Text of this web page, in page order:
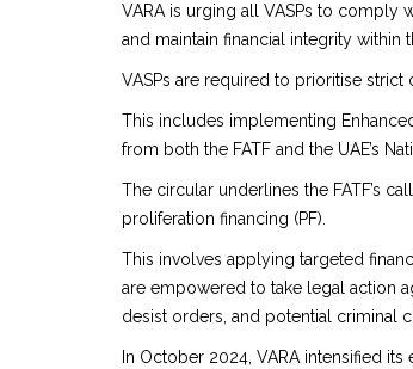
VARA is urging all VASPs to comply
and maintain financial integrity within
VASPs are required to prioritise
This includes implementing
from both the FATF and the UAE’s
The circular underlines the FATF’s
proliferation financing (PF).
This involves applying targeted
are empowered to take legal action
desist orders, and potential criminal
In October 2024, VARA intensified